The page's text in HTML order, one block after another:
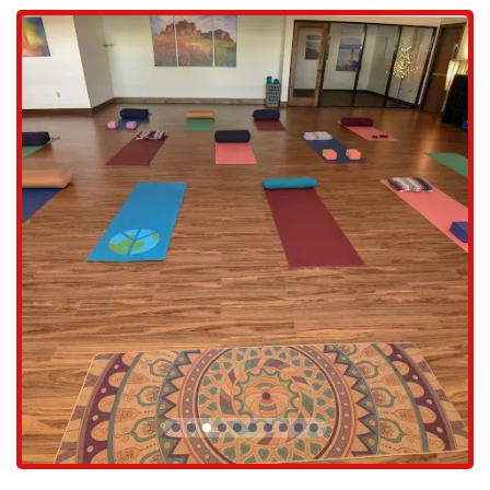
Services Offered
Live it Well offers a thoughtfully curated selection of classes and
services designed to promote physical and mental well-being for all
members of the community.
Yoga for All Levels: The studio provides a variety of yoga classes,
ensuring there is a style and pace to suit everyone. Whether you're
a beginner learning the basic poses or an experienced yogi looking
for a deeper practice, the instructors are skilled at providing
modifications and challenges for all.
Pilates Classes: For those who enjoy a more core-focused
workout, the studio offers lively and engaging pilates classes. A
customer review highlighted the "most fun group of gals ever,"
which speaks to the positive and social atmosphere of these
sessions.
Future Kids Yoga: In a move to serve the entire family, Live it
Well is introducing kids yoga. This service will provide a
wonderful opportunity for children to learn mindfulness,
flexibility, and strength in a fun and age-appropriate setting.